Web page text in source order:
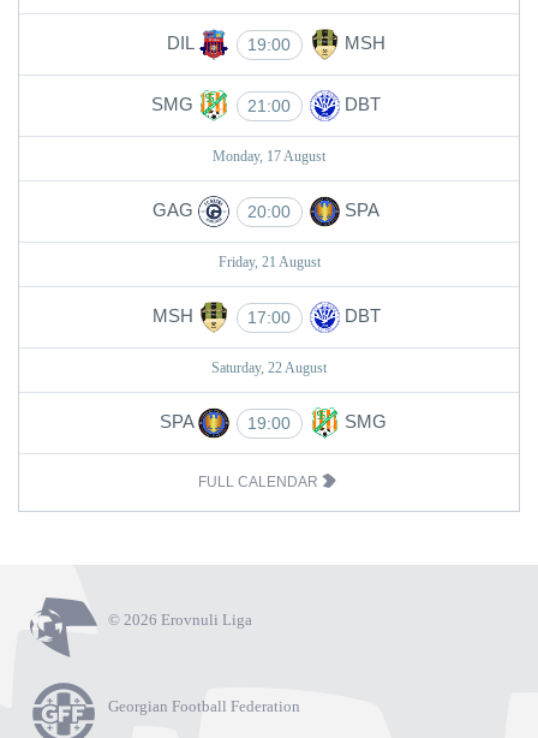
DIL 19:00 MSH
SMG 21:00 DBT
Monday, 17 August
GAG 20:00 SPA
Friday, 21 August
MSH 17:00 DBT
Saturday, 22 August
SPA 19:00 SMG
FULL CALENDAR
© 2026 Erovnuli Liga
Georgian Football Federation